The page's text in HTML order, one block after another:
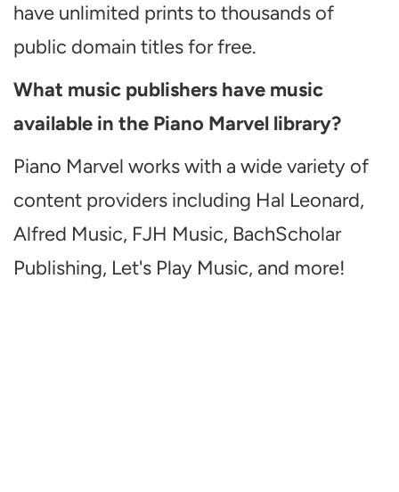
have unlimited prints to thousands of
public domain titles for free.
What music publishers have music
available in the Piano Marvel library?
Piano Marvel works with a wide variety of
content providers including Hal Leonard,
Alfred Music, FJH Music, BachScholar
Publishing, Let's Play Music, and more!